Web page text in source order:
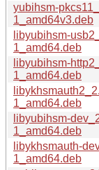
yubihsm-
1_amd64v3.deb
libyubihsm-
1_amd64.deb
libyubihsm-
1_amd64.deb
1_amd64.deb
libyubihsm-
1_amd64.deb
libykhsmauth-
1_amd64.deb